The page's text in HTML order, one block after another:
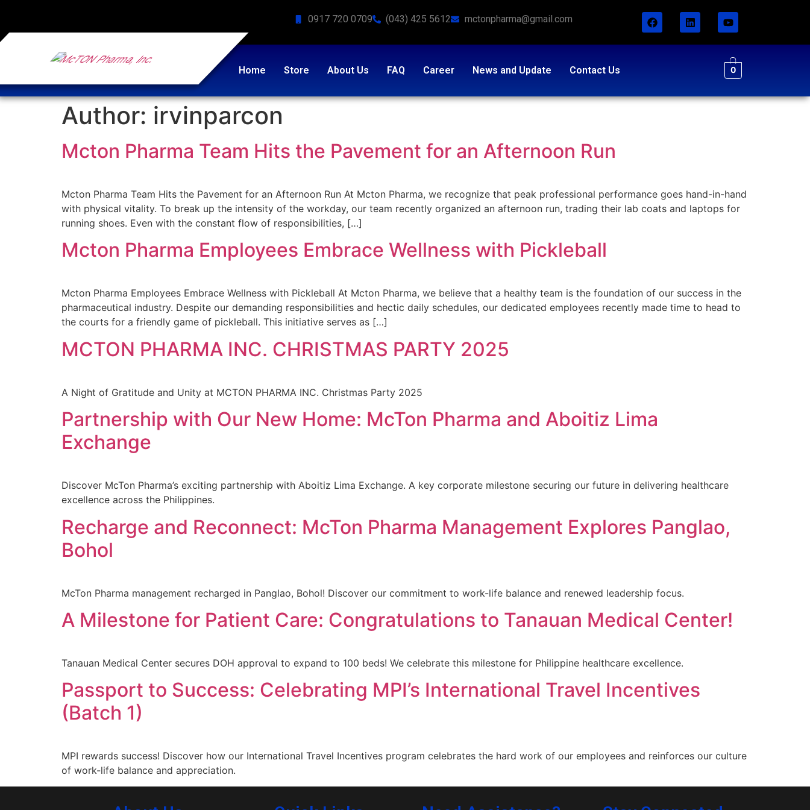
0917 720 0709 (043) 425 5612 mctonpharma@gmail.com
Home Store About Us FAQ Career News and Update Contact Us 0
Author: irvinparcon
Mcton Pharma Team Hits the Pavement for an Afternoon Run
Mcton Pharma Team Hits the Pavement for an Afternoon Run At Mcton Pharma, we recognize that peak professional performance goes hand-in-hand
with physical vitality. To break up the intensity of the workday, our team recently organized an afternoon run, trading their lab coats and laptops for
running shoes. Even with the constant flow of responsibilities, […]
Mcton Pharma Employees Embrace Wellness with Pickleball
Mcton Pharma Employees Embrace Wellness with Pickleball At Mcton Pharma, we believe that a healthy team is the foundation of our success in the
pharmaceutical industry. Despite our demanding responsibilities and hectic daily schedules, our dedicated employees recently made time to head to
the courts for a friendly game of pickleball. This initiative serves as […]
MCTON PHARMA INC. CHRISTMAS PARTY 2025
A Night of Gratitude and Unity at MCTON PHARMA INC. Christmas Party 2025
Partnership with Our New Home: McTon Pharma and Aboitiz Lima
Exchange
Discover McTon Pharma’s exciting partnership with Aboitiz Lima Exchange. A key corporate milestone securing our future in delivering healthcare
excellence across the Philippines.
Recharge and Reconnect: McTon Pharma Management Explores Panglao,
Bohol
McTon Pharma management recharged in Panglao, Bohol! Discover our commitment to work-life balance and renewed leadership focus.
A Milestone for Patient Care: Congratulations to Tanauan Medical Center!
Tanauan Medical Center secures DOH approval to expand to 100 beds! We celebrate this milestone for Philippine healthcare excellence.
Passport to Success: Celebrating MPI’s International Travel Incentives
(Batch 1)
MPI rewards success! Discover how our International Travel Incentives program celebrates the hard work of our employees and reinforces our culture
of work-life balance and appreciation.